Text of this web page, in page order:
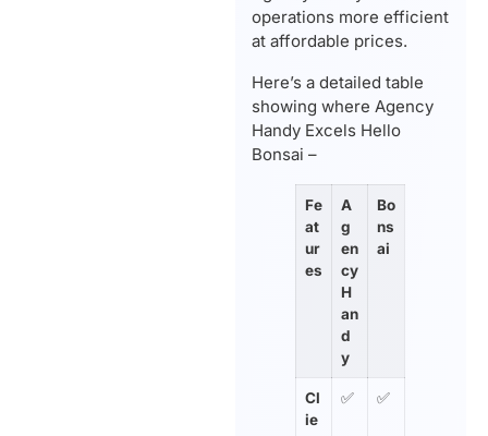
operations more efficient
at affordable prices.
Here’s a detailed table
showing where Agency
Handy Excels Hello
Bonsai –
Fe
at
ur
es
A
g
en
cy
H
an
d
y
Bo
ns
ai
Cl
ie
✅ ✅